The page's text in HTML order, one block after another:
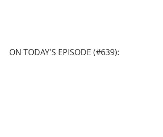
ON TODAY'S EPISODE (#639):